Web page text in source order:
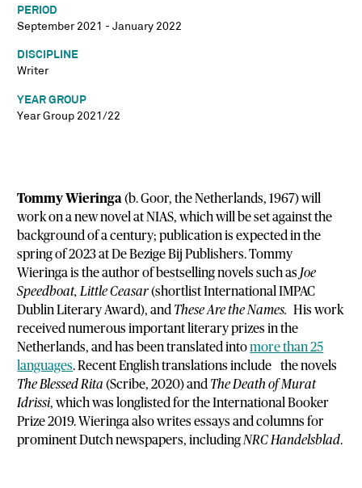
PERIOD
September 2021 - January 2022
DISCIPLINE
Writer
YEAR GROUP
Year Group 2021/22
Tommy Wieringa (b. Goor, the Netherlands, 1967) will
work on a new novel at NIAS, which will be set against the
background of a century; publication is expected in the
spring of 2023 at De Bezige Bij Publishers. Tommy
Wieringa is the author of bestselling novels such as Joe
Speedboat, Little Ceasar(shortlist International IMPAC
Dublin Literary Award), and These Are the Names. His work
received numerous important literary prizes in the
Netherlands, and has been translated intomore than 25
languages. Recent English translations include the novels
The Blessed Rita (Scribe, 2020) and The Death of Murat
Idrissi, which was longlisted for the International Booker
Prize 2019. Wieringa also writes essays and columns for
prominent Dutch newspapers, including NRC Handelsblad.